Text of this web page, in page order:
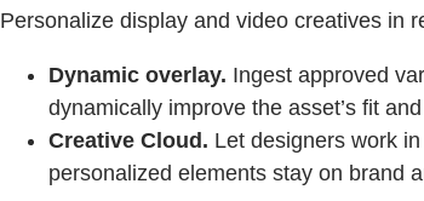
Personalize display and video creatives in
Dynamic overlay. Ingest approved
dynamically improve the asset’s fit
Creative Cloud. Let designers work
personalized elements stay on brand